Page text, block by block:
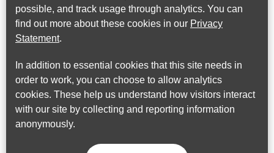
possible, and track usage through analytics. You can
find out more about these cookies in our Privacy
Statement.
In addition to essential cookies that this site needs in
order to work, you can choose to allow analytics
cookies. These help us understand how visitors interact
with our site by collecting and reporting information
anonymously.